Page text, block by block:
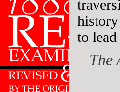
to
The